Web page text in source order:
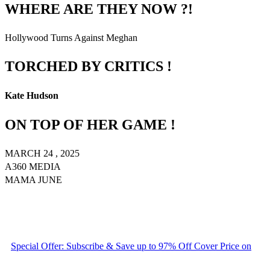
WHERE ARE THEY NOW ?!
Hollywood Turns Against Meghan
TORCHED BY CRITICS !
Kate Hudson
ON TOP OF HER GAME !
MARCH 24 , 2025
A360 MEDIA
MAMA JUNE
Special Offer: Subscribe & Save up to 97% Off Cover Price on